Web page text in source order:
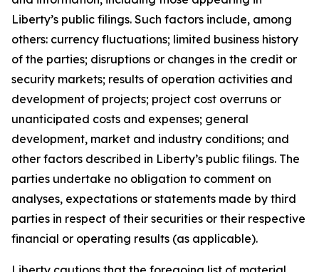
Liberty’s public filings. Such factors include, among
others: currency fluctuations; limited business history
of the parties; disruptions or changes in the credit or
security markets; results of operation activities and
development of projects; project cost overruns or
unanticipated costs and expenses; general
development, market and industry conditions; and
other factors described in Liberty’s public filings. The
parties undertake no obligation to comment on
analyses, expectations or statements made by third
parties in respect of their securities or their respective
financial or operating results (as applicable).